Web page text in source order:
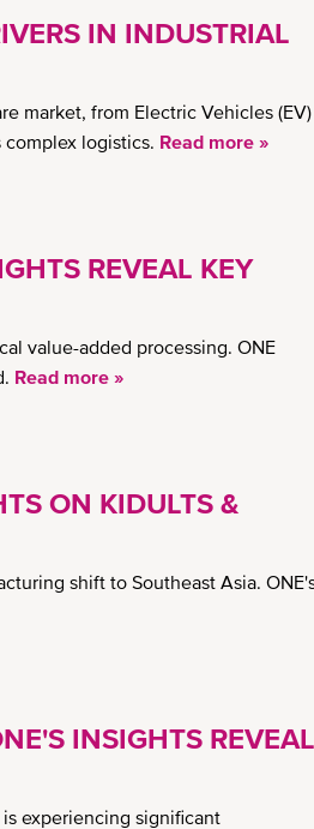
IN INDUSTRIAL
market, from Electric Vehicles (EV)
logistics. Read more »
REVEAL KEY
value-added processing. ONE
Read more »
ON KIDULTS &
shift to Southeast Asia.
INSIGHTS REVEAL
experiencing significant